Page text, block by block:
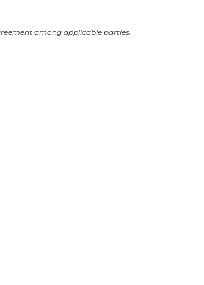
among applicable parties.